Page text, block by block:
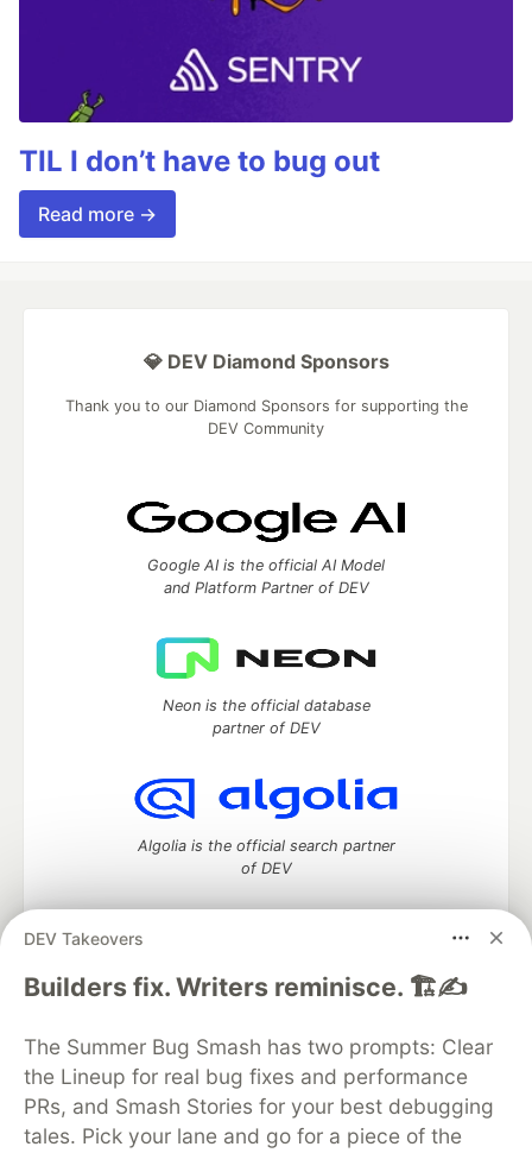
TIL I don’t have to bug out
Read more →
DEV Takeovers
Builders fix. Writers reminisce. 🏗️✍️
The Summer Bug Smash has two prompts: Clear
the Lineup for real bug fixes and performance
PRs, and Smash Stories for your best debugging
tales. Pick your lane and go for a piece of the
💎 DEV Diamond Sponsors
Thank you to our Diamond Sponsors for supporting the
DEV Community
Google AI is the official AI Model
and Platform Partner of DEV
Neon is the official database
partner of DEV
Algolia is the official search partner
of DEV
DEV Community— A space to discuss and keep up software
DEV Education Tracks
DEV Help
Advertise on DEV
Organization Accounts
DEV Showcase About
Contact
Free Postgres Database
DEV Shop
MLH
Code of Conduct
Privacy Policy
Terms of Use